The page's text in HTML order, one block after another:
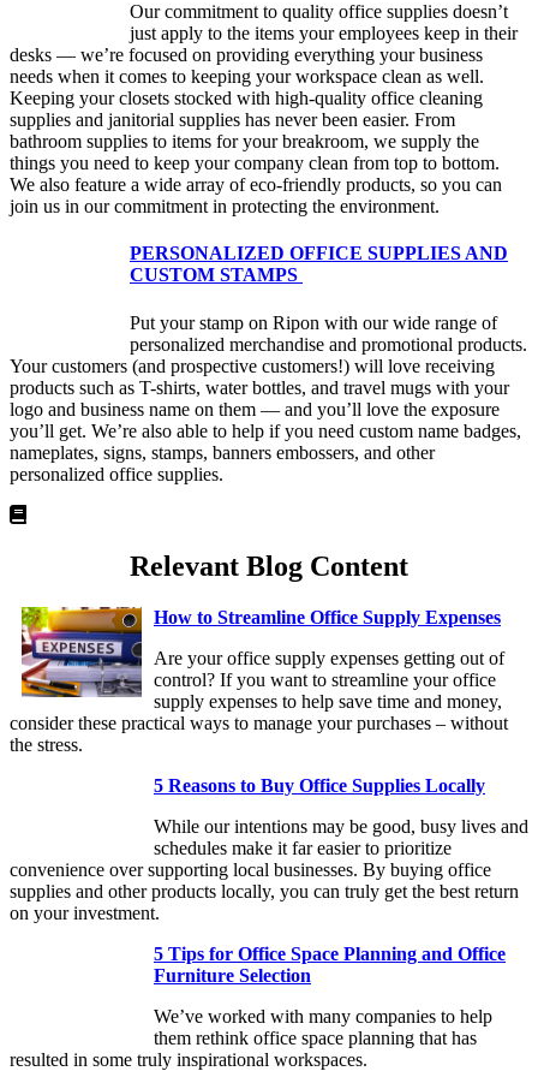
Our commitment to quality office supplies doesn’t
just apply to the items your employees keep in their
desks — we’re focused on providing everything your business
needs when it comes to keeping your workspace clean as well.
Keeping your closets stocked with high-quality office cleaning
supplies and janitorial supplies has never been easier. From
bathroom supplies to items for your breakroom, we supply the
things you need to keep your company clean from top to bottom.
We also feature a wide array of eco-friendly products, so you can
join us in our commitment in protecting the environment.
PERSONALIZED OFFICE SUPPLIES AND
CUSTOM STAMPS
Put your stamp on Ripon with our wide range of
personalized merchandise and promotional products.
Your customers (and prospective customers!) will love receiving
products such as T-shirts, water bottles, and travel mugs with your
logo and business name on them — and you’ll love the exposure
you’ll get. We’re also able to help if you need custom name badges,
nameplates, signs, stamps, banners embossers, and other
personalized office supplies.
Relevant Blog Content
How to Streamline Office Supply Expenses
Are your office supply expenses getting out of
control? If you want to streamline your office
supply expenses to help save time and money,
consider these practical ways to manage your purchases – without
the stress.
5 Reasons to Buy Office Supplies Locally
While our intentions may be good, busy lives and
schedules make it far easier to prioritize
convenience over supporting local businesses. By buying office
supplies and other products locally, you can truly get the best return
on your investment.
5 Tips for Office Space Planning and Office
Furniture Selection
We’ve worked with many companies to help
them rethink office space planning that has
resulted in some truly inspirational workspaces.